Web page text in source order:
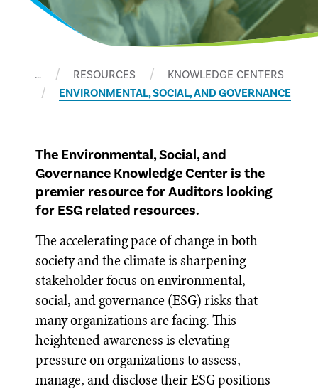
… RESOURCES
KNOWLEDGE CENTERS
ENVIRONMENTAL, SOCIAL, AND GOVERNANCE
The Environmental, Social, and
Governance Knowledge Center is the
premier resource for Auditors looking
for ESG related resources.
The accelerating pace of change in both
society and the climate is sharpening
stakeholder focus on environmental,
social, and governance (ESG) risks that
many organizations are facing. This
heightened awareness is elevating
pressure on organizations to assess,
manage, and disclose their ESG positions